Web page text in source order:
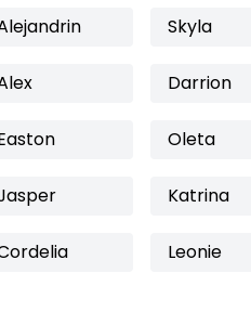
Skyla
Darrion
Oleta
Katrina
Leonie